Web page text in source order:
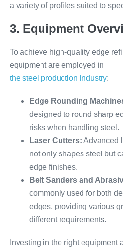
a variety of profiles suited to
3. Equipment
To achieve high-quality edge
equipment are employed in
the steel production industry:
Edge Rounding
designed to round sharp
risks when handling steel.
Laser Cutters: Advanced
not only shapes steel but
edge finishes.
Belt Sanders and
commonly used for both
edges, providing various
different requirements.
Investing in the right equipment